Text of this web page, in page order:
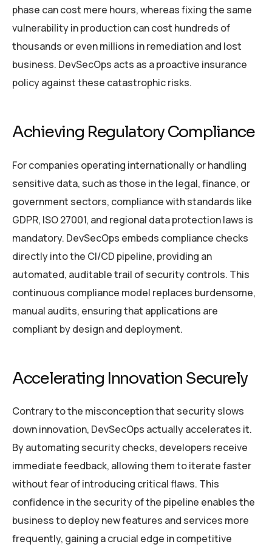
phase can cost mere hours, whereas fixing the same
vulnerability in production can cost hundreds of
thousands or even millions in remediation and lost
business. DevSecOps acts as a proactive insurance
policy against these catastrophic risks.
Achieving Regulatory Compliance
For companies operating internationally or handling
sensitive data, such as those in the legal, finance, or
government sectors, compliance with standards like
GDPR, ISO 27001, and regional data protection laws is
mandatory. DevSecOps embeds compliance checks
directly into the CI/CD pipeline, providing an
automated, auditable trail of security controls. This
continuous compliance model replaces burdensome,
manual audits, ensuring that applications are
compliant by design and deployment.
Accelerating Innovation Securely
Contrary to the misconception that security slows
down innovation, DevSecOps actually accelerates it.
By automating security checks, developers receive
immediate feedback, allowing them to iterate faster
without fear of introducing critical flaws. This
confidence in the security of the pipeline enables the
business to deploy new features and services more
frequently, gaining a crucial edge in competitive